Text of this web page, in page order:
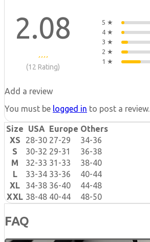
2.08
(12 Rating)
5 ★
4 ★
3 ★
2 ★
1 ★
Add a review
You must be logged in to post a review.
Size USA Europe Others
XS
28-30 27-29
34-36
S
30-32 29-31
36-38
M
32-33 31-33
38-40
L
33-34 33-36
40-44
XL
34-38 36-40
44-48
XXL 38-48 40-44 48-50
FAQ